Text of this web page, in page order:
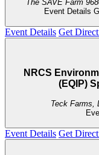
The SAVE Farm
Event Details
Event Details Get
NRCS
(EQIP)
Teck Farms,
Event Details Get